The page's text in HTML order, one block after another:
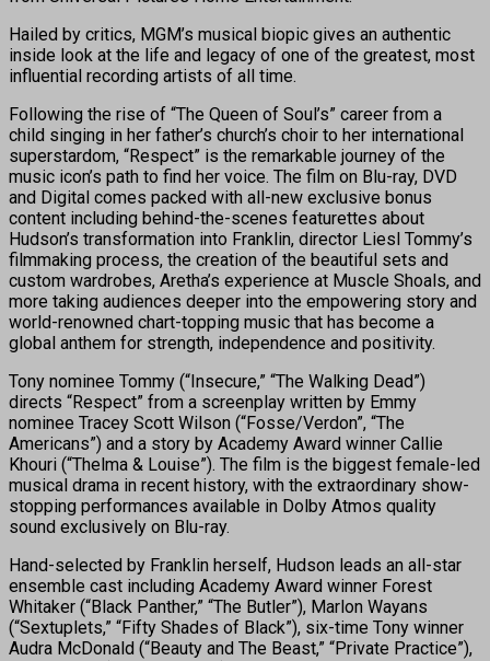
Hailed by critics, MGM’s musical biopic gives an authentic
inside look at the life and legacy of one of the greatest, most
influential recording artists of all time.
Following the rise of “The Queen of Soul’s” career from a
child singing in her father’s church’s choir to her international
superstardom, “Respect” is the remarkable journey of the
music icon’s path to find her voice. The film on Blu-ray, DVD
and Digital comes packed with all-new exclusive bonus
content including behind-the-scenes featurettes about
Hudson’s transformation into Franklin, director Liesl Tommy’s
filmmaking process, the creation of the beautiful sets and
custom wardrobes, Aretha’s experience at Muscle Shoals, and
more taking audiences deeper into the empowering story and
world-renowned chart-topping music that has become a
global anthem for strength, independence and positivity.
Tony nominee Tommy (“Insecure,” “The Walking Dead”)
directs “Respect” from a screenplay written by Emmy
nominee Tracey Scott Wilson (“Fosse/Verdon”, “The
Americans”) and a story by Academy Award winner Callie
Khouri (“Thelma & Louise”). The film is the biggest female-led
musical drama in recent history, with the extraordinary show-
stopping performances available in Dolby Atmos quality
sound exclusively on Blu-ray.
Hand-selected by Franklin herself, Hudson leads an all-star
ensemble cast including Academy Award winner Forest
Whitaker (“Black Panther,” “The Butler”), Marlon Wayans
(“Sextuplets,” “Fifty Shades of Black”), six-time Tony winner
Audra McDonald (“Beauty and The Beast,” “Private Practice”),